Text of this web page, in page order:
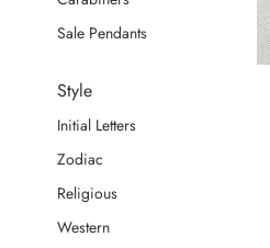
Sale Pendants
Style
Initial Letters
Zodiac
Religious
Western